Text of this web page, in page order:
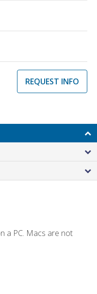
REQUEST INFO
a PC. Macs are not